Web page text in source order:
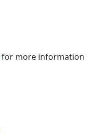
for more information